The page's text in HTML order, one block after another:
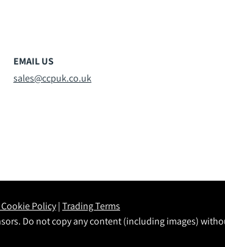
EMAIL US
sales@ccpuk.co.uk
Policy|Trading Terms
Do not copy any content (including images)